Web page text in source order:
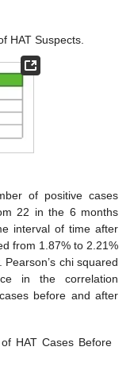
HAT Suspects.
of positive cases
22 in the 6 months
interval of time after
from 1.87% to 2.21%
chi squared
in the correlation
before and after
HAT Cases Before